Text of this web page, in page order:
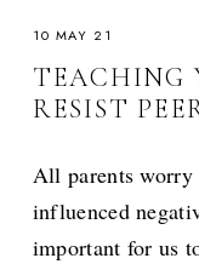
10 MAY 21
TEACHING
RESIST
All parents
influenced
important for us